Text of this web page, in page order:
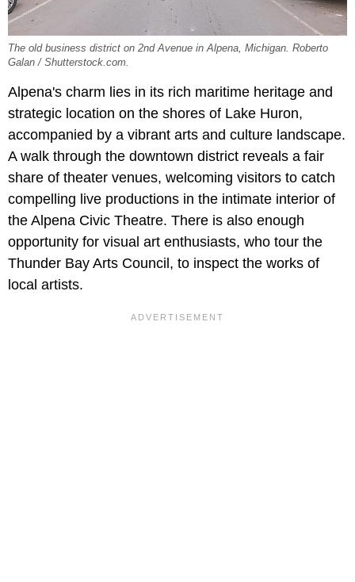
The old business district on 2nd Avenue in Alpena, Michigan. Roberto
Galan / Shutterstock.com.
Alpena's charm lies in its rich maritime heritage and
strategic location on the shores of Lake Huron,
accompanied by a vibrant arts and culture landscape.
A walk through the downtown district reveals a fair
share of theater venues, welcoming visitors to catch
compelling live productions in the intimate interior of
the Alpena Civic Theatre. There is also enough
opportunity for visual art enthusiasts, who tour the
Thunder Bay Arts Council, to inspect the works of
local artists.